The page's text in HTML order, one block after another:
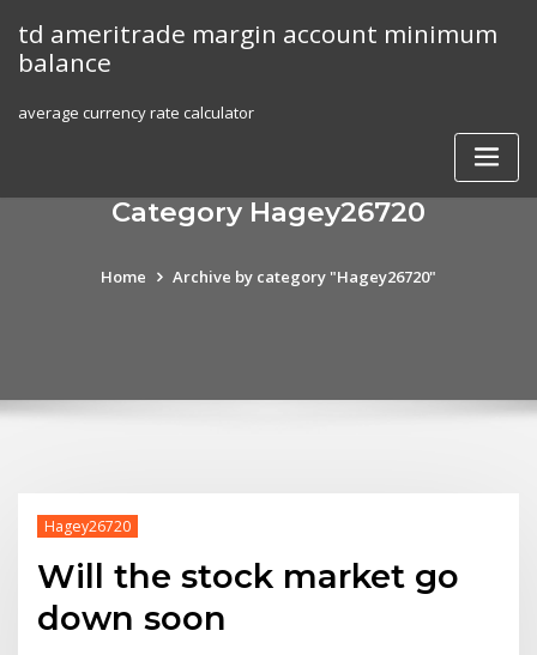
content
td ameritrade margin account minimum
balance
average currency rate calculator
Category Hagey26720
Home Archive by category "Hagey26720"
Hagey26720
Will the stock market go
down soon